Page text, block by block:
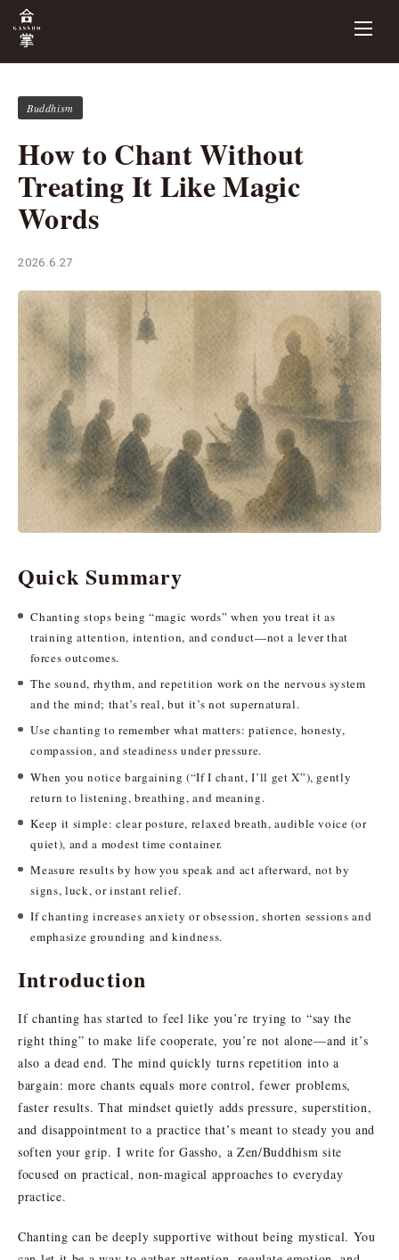
Buddhism
How to Chant Without
Treating It Like Magic
Words
2026.6.27
Quick Summary
Chanting stops being “magic words” when you treat it as
training attention, intention, and conduct—not a lever that
forces outcomes.
The sound, rhythm, and repetition work on the nervous system
and the mind; that’s real, but it’s not supernatural.
Use chanting to remember what matters: patience, honesty,
compassion, and steadiness under pressure.
When you notice bargaining (“If I chant, I’ll get X”), gently
return to listening, breathing, and meaning.
Keep it simple: clear posture, relaxed breath, audible voice (or
quiet), and a modest time container.
Measure results by how you speak and act afterward, not by
signs, luck, or instant relief.
If chanting increases anxiety or obsession, shorten sessions and
emphasize grounding and kindness.
Introduction
If chanting has started to feel like you’re trying to “say the
right thing” to make life cooperate, you’re not alone—and it’s
also a dead end. The mind quickly turns repetition into a
bargain: more chants equals more control, fewer problems,
faster results. That mindset quietly adds pressure, superstition,
and disappointment to a practice that’s meant to steady you and
soften your grip. I write for Gassho, a Zen/Buddhism site
focused on practical, non-magical approaches to everyday
practice.
Chanting can be deeply supportive without being mystical. You